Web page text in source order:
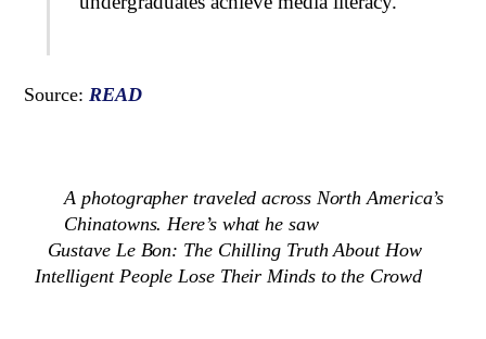
Source: READ
A photographer traveled across North America’s
Chinatowns. Here’s what he saw
Gustave Le Bon: The Chilling Truth About How
Intelligent People Lose Their Minds to the Crowd